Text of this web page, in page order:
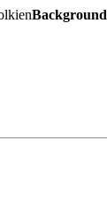
Background